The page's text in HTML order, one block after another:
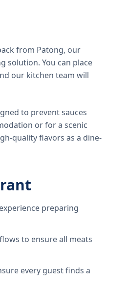
from Patong, our
solution. You can place
our kitchen team will
to prevent sauces
or for a scenic
quality flavors as a dine-
preparing
to ensure all meats
every guest finds a